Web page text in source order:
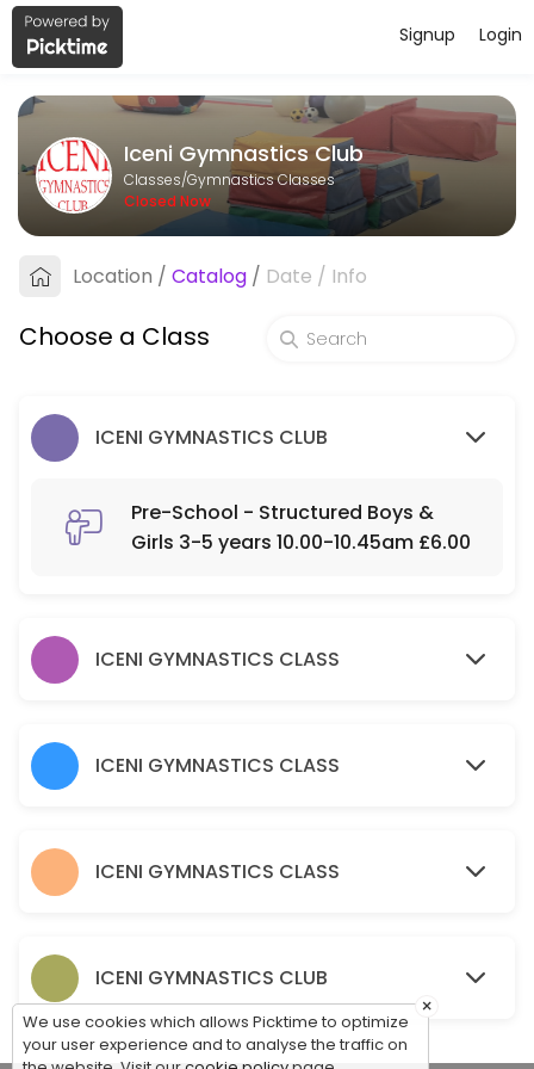
About Iceni Gymnastics Club
Iceni Gymnastics Club runs Gymnastics Classes for learners of all
Classes Offered
Pre-School - Structured Boys & Girls 3-5
45 min · GBP6.0 · 30 slots
60 min · GBP5.5 · 30 slots
120 min · GBP10.0 · 30 slots
60 min · GBP5.5 · 30 slots
Baby Gym – Free Play Boys and Girls 0-3
Login
Signup
Iceni Gymnastics Club
Classes/Gymnastics Classes
Closed Now
Location / Catalog / Date / Info
Choose a Class
ICENI GYMNASTICS CLUB
Pre-School - Structured Boys &
Girls 3-5 years 10.00-10.45am £6.00
ICENI GYMNASTICS CLASS
ICENI GYMNASTICS CLASS
ICENI GYMNASTICS CLASS
ICENI GYMNASTICS CLUB
×
We use cookies which allows Picktime to optimize
your user experience and to analyse the traffic on